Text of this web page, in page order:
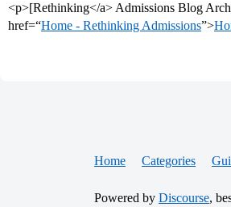
<p>[Rethinking</a> Admissions Blog
href=“Home - Rethinking Admissions”>
Home Categories
Powered by Discourse,